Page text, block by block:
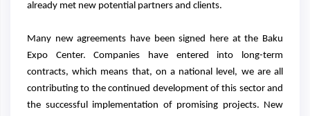
already met new potential partners and clients.
Many new agreements have been signed here at the Baku
Expo Center. Companies have entered into long-term
contracts, which means that, on a national level, we are all
contributing to the continued development of this sector and
the successful implementation of promising projects. New